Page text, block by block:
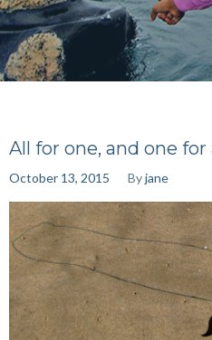
All for one, and one for
October 13, 2015 Byjane